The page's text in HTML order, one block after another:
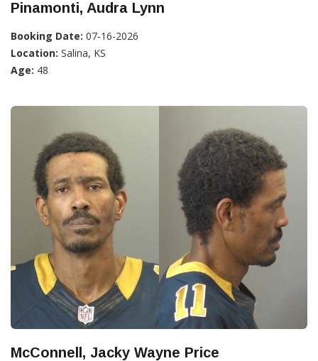
Pinamonti, Audra Lynn
Booking Date: 07-16-2026
Location: Salina, KS
Age: 48
McConnell, Jacky Wayne Price